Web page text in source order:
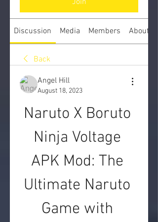
Join
Discussion Media Members About
Back
Angel Hill
August 18, 2023
Naruto X Boruto
Ninja Voltage
APK Mod: The
Ultimate Naruto
Game with